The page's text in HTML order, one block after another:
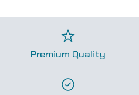
Premium Quality